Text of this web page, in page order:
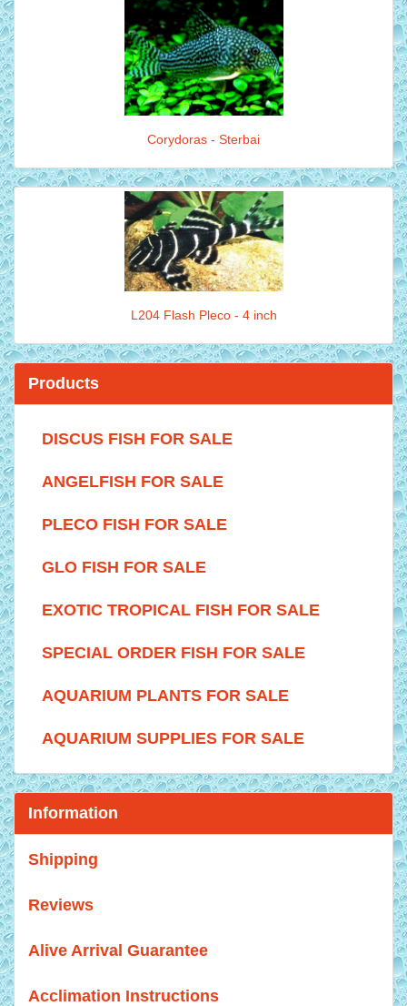
Corydoras - Sterbai
L204 Flash Pleco - 4 inch
Products
DISCUS FISH FOR SALE
ANGELFISH FOR SALE
PLECO FISH FOR SALE
GLO FISH FOR SALE
EXOTIC TROPICAL FISH FOR SALE
SPECIAL ORDER FISH FOR SALE
AQUARIUM PLANTS FOR SALE
AQUARIUM SUPPLIES FOR SALE
Information
Shipping
Reviews
Alive Arrival Guarantee
Acclimation Instructions